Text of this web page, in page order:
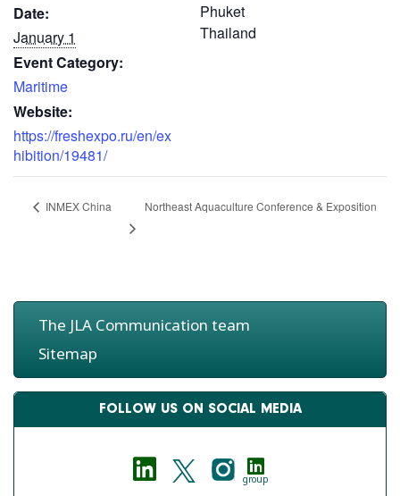
Date:
January 1
Event Category:
Maritime
Website:
https://freshexpo.ru/en/ex
hibition/19481/
Phuket
Thailand
INMEX China Northeast Aquaculture Conference & Exposition
The JLA Communication team
Sitemap
FOLLOW US ON SOCIAL MEDIA
group